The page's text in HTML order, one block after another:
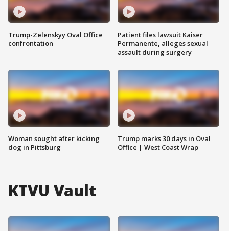
Trump-Zelenskyy Oval Office
confrontation
Woman sought after kicking
dog in Pittsburg
Patient files lawsuit Kaiser
Permanente, alleges sexual
assault during surgery
Trump marks 30 days in Oval
Office | West Coast Wrap
KTVU Vault